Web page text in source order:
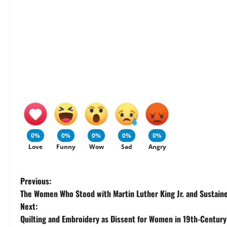
0%
Love
0%
Funny
0%
Wow
0%
Sad
0%
Angry
P
o
Previous:
The Women Who Stood with Martin Luther King Jr. and
Next:
Quilting and Embroidery as Dissent for Women in 19th-